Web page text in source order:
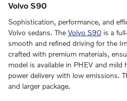
Volvo S90
Sophistication, performance, and
Volvo sedans. The Volvo S90 is a
smooth and refined driving for the
crafted with premium materials,
model is available in PHEV and
power delivery with low emissions.
and larger package.